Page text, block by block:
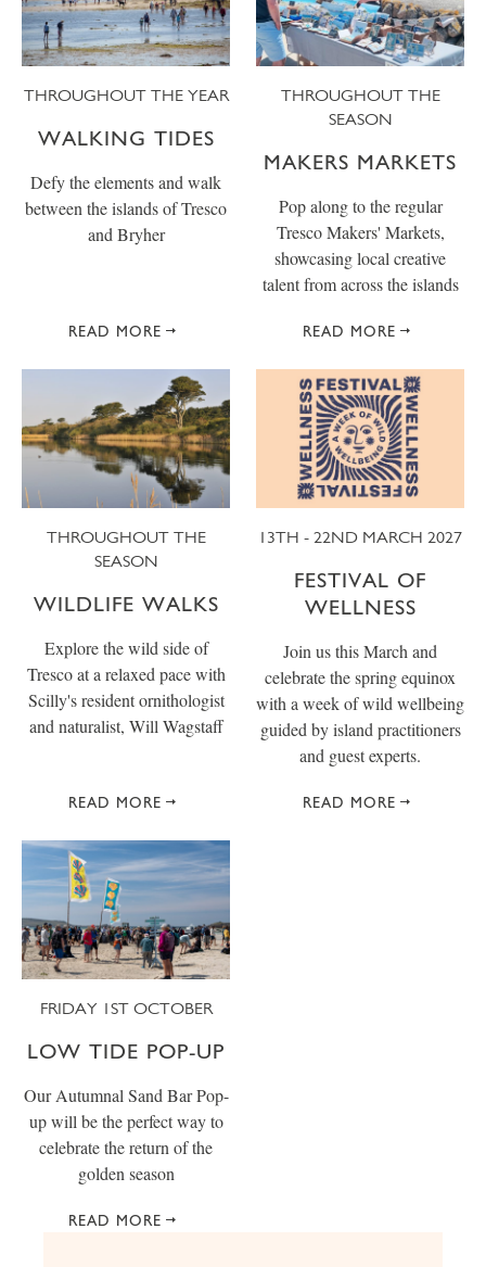
THROUGHOUT THE YEAR
WALKING TIDES
Defy the elements and walk
between the islands of Tresco
and Bryher
READ MORE
THROUGHOUT THE
SEASON
MAKERS MARKETS
Pop along to the regular
Tresco Makers' Markets,
showcasing local creative
talent from across the islands
READ MORE
THROUGHOUT THE
SEASON
WILDLIFE WALKS
Explore the wild side of
Tresco at a relaxed pace with
Scilly's resident ornithologist
and naturalist, Will Wagstaff
READ MORE
13TH - 22ND MARCH 2027
FESTIVAL OF
WELLNESS
Join us this March and
celebrate the spring equinox
with a week of wild wellbeing
guided by island practitioners
and guest experts.
READ MORE
FRIDAY 1ST OCTOBER
LOW TIDE POP-UP
Our Autumnal Sand Bar Pop-
up will be the perfect way to
celebrate the return of the
golden season
READ MORE